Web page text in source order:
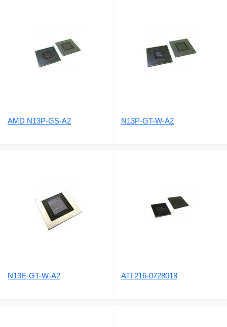
AMD N13P-GS-A2 N13P-GT-W-A2
N13E-GT-W-A2 ATI 216-0728018